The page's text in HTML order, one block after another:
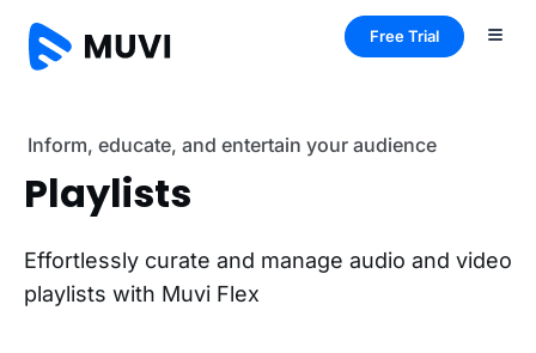
Free Trial
Inform, educate, and entertain your audience
Playlists
Effortlessly curate and manage audio and video
playlists with Muvi Flex